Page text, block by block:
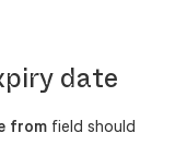
date
fromfield should